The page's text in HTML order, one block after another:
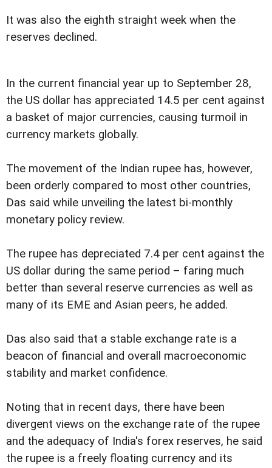
It was also the eighth straight week when the
reserves declined.
In the current financial year up to September 28,
the US dollar has appreciated 14.5 per cent against
a basket of major currencies, causing turmoil in
currency markets globally.
The movement of the Indian rupee has, however,
been orderly compared to most other countries,
Das said while unveiling the latest bi-monthly
monetary policy review.
The rupee has depreciated 7.4 per cent against the
US dollar during the same period – faring much
better than several reserve currencies as well as
many of its EME and Asian peers, he added.
Das also said that a stable exchange rate is a
beacon of financial and overall macroeconomic
stability and market confidence.
Noting that in recent days, there have been
divergent views on the exchange rate of the rupee
and the adequacy of India's forex reserves, he said
the rupee is a freely floating currency and its